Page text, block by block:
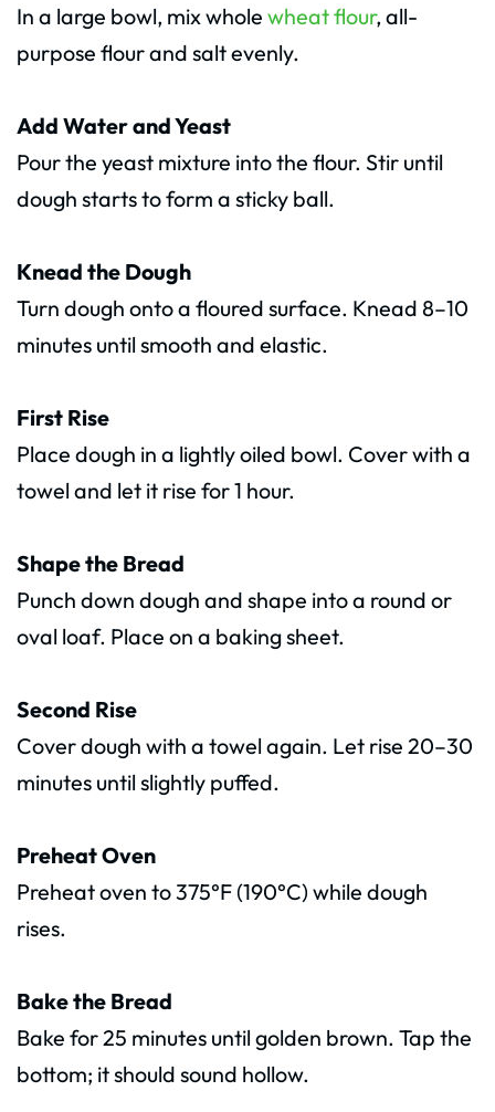
In a large bowl, mix whole wheat flour, all-
purpose flour and salt evenly.
Add Water and Yeast
Pour the yeast mixture into the flour. Stir until
dough starts to form a sticky ball.
Knead the Dough
Turn dough onto a floured surface. Knead 8–10
minutes until smooth and elastic.
First Rise
Place dough in a lightly oiled bowl. Cover with a
towel and let it rise for 1 hour.
Shape the Bread
Punch down dough and shape into a round or
oval loaf. Place on a baking sheet.
Second Rise
Cover dough with a towel again. Let rise 20–30
minutes until slightly puffed.
Preheat Oven
Preheat oven to 375°F (190°C) while dough
rises.
Bake the Bread
Bake for 25 minutes until golden brown. Tap the
bottom; it should sound hollow.